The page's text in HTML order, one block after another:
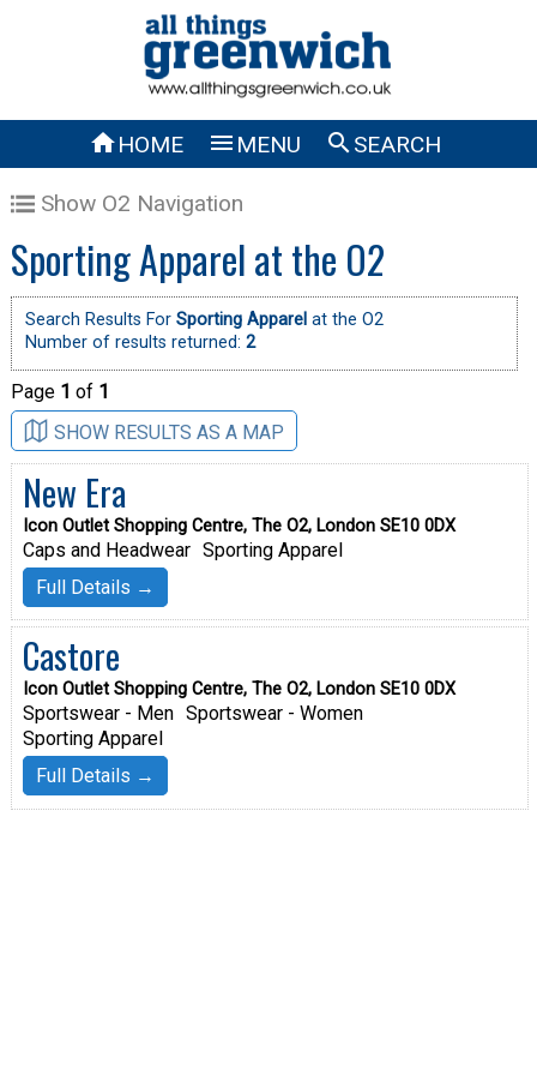
HOME  MENU SEARCH
Show O2 Navigation
Sporting Apparel at the O2
Search Results For Sporting Apparel at the O2
Number of results returned: 2
Page 1 of 1
SHOW RESULTS AS A MAP
New Era
Icon Outlet Shopping Centre, The O2, London SE10 0DX
Caps and Headwear Sporting Apparel
Full Details →
Castore
Icon Outlet Shopping Centre, The O2, London SE10 0DX
Sportswear - Men Sportswear - Women
Sporting Apparel
Full Details →